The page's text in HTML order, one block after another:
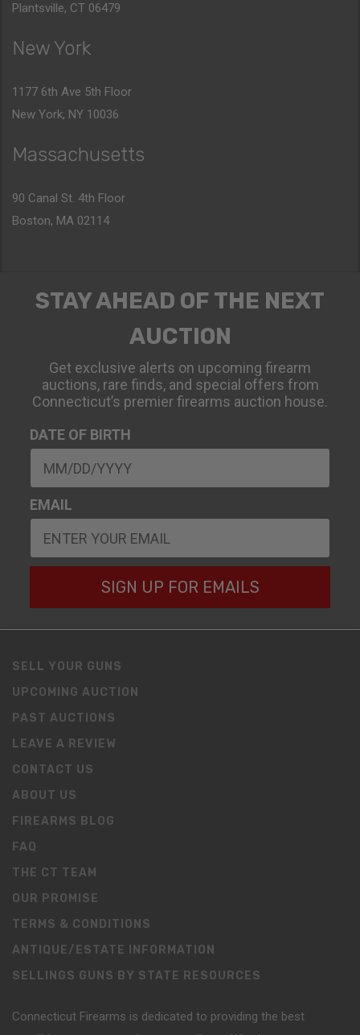
Plantsville, CT 06479
New York
1177 6th Ave 5th Floor
New York, NY 10036
Massachusetts
90 Canal St. 4th Floor
Boston, MA 02114
STAY AHEAD OF THE NEXT
AUCTION
Get exclusive alerts on upcoming firearm
auctions, rare finds, and special offers from
Connecticut’s premier firearms auction house.
DATE OF BIRTH
EMAIL
SIGN UP FOR EMAILS
SELL YOUR GUNS
UPCOMING AUCTION
PAST AUCTIONS
LEAVE A REVIEW
CONTACT US
ABOUT US
FIREARMS BLOG
FAQ
THE CT TEAM
OUR PROMISE
TERMS & CONDITIONS
ANTIQUE/ESTATE INFORMATION
SELLINGS GUNS BY STATE RESOURCES
Connecticut Firearms is dedicated to providing the best